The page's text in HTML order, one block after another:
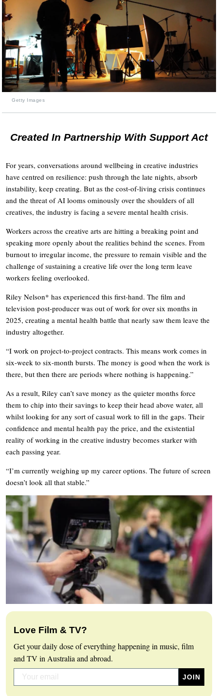
Getty Images
Created In Partnership With Support Act
For years, conversations around wellbeing in creative industries
have centred on resilience: push through the late nights, absorb
instability, keep creating. But as the cost-of-living crisis continues
and the threat of AI looms ominously over the shoulders of all
creatives, the industry is facing a severe mental health crisis.
Workers across the creative arts are hitting a breaking point and
speaking more openly about the realities behind the scenes. From
burnout to irregular income, the pressure to remain visible and the
challenge of sustaining a creative life over the long term leave
workers feeling overlooked.
Riley Nelson* has experienced this first-hand. The film and
television post-producer was out of work for over six months in
2025, creating a mental health battle that nearly saw them leave the
industry altogether.
“I work on project-to-project contracts. This means work comes in
six-week to six-month bursts. The money is good when the work is
there, but then there are periods where nothing is happening.”
As a result, Riley can’t save money as the quieter months force
them to chip into their savings to keep their head above water, all
whilst looking for any sort of casual work to fill in the gaps. Their
confidence and mental health pay the price, and the existential
reality of working in the creative industry becomes starker with
each passing year.
“I’m currently weighing up my career options. The future of screen
doesn’t look all that stable.”
Love Film & TV?
Get your daily dose of everything happening in music, film
and TV in Australia and abroad.